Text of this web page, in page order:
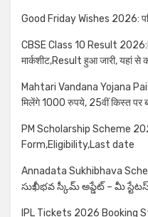
Good Friday Wishes 2026:
CBSE Class 10 Result
मार्कशीट,Result हुआ जारी, यहां से
Mahtari Vandana Yojana
मिलेंगे 1000 रुपये, 25वीं किस्त पर
PM Scholarship Scheme
Form,Eligibility,Last date
Annadata Sukhibhava
సుఖీభవ స్కీమ్ అప్డేట్ – మీ
IPL Tickets 2026 Booking